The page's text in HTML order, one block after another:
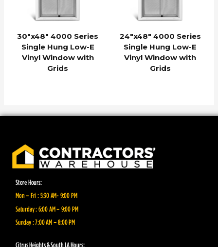
30″x48″ 4000 Series
Single Hung Low-E
Vinyl Window with
Grids
24″x48″ 4000 Series
Single Hung Low-E
Vinyl Window with
Grids
Store Hours:
Mon – Fri : 5:30 AM- 9:00 PM
Saturday : 6:00 AM – 9:00 PM
Sunday : 7:00 AM – 8:00 PM
Citrus Heights & South LA Hours: